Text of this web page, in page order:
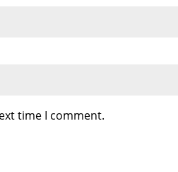
time I comment.